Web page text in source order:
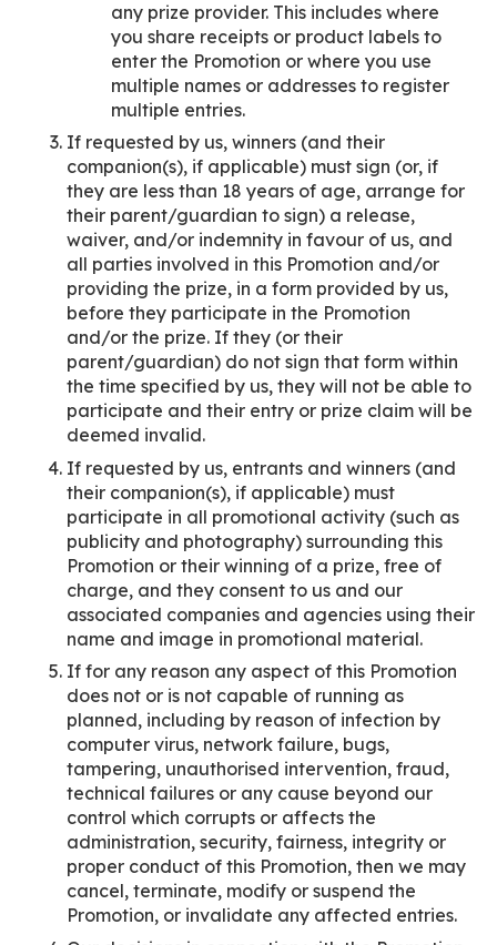
any prize provider. This includes where
you share receipts or product labels to
enter the Promotion or where you use
multiple names or addresses to register
multiple entries.
If requested by us, winners (and their
companion(s), if applicable) must sign (or, if
they are less than 18 years of age, arrange for
their parent/guardian to sign) a release,
waiver, and/or indemnity in favour of us, and
all parties involved in this Promotion and/or
providing the prize, in a form provided by us,
before they participate in the Promotion
and/or the prize. If they (or their
parent/guardian) do not sign that form within
the time specified by us, they will not be able to
participate and their entry or prize claim will be
deemed invalid.
If requested by us, entrants and winners (and
their companion(s), if applicable) must
participate in all promotional activity (such as
publicity and photography) surrounding this
Promotion or their winning of a prize, free of
charge, and they consent to us and our
associated companies and agencies using their
name and image in promotional material.
If for any reason any aspect of this Promotion
does not or is not capable of running as
planned, including by reason of infection by
computer virus, network failure, bugs,
tampering, unauthorised intervention, fraud,
technical failures or any cause beyond our
control which corrupts or affects the
administration, security, fairness, integrity or
proper conduct of this Promotion, then we may
cancel, terminate, modify or suspend the
Promotion, or invalidate any affected entries.